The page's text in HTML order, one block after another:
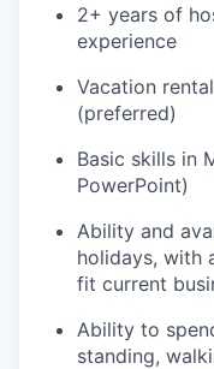
2+ years of
experience
Vacation
(preferred)
Basic skills in
PowerPoint)
Ability and
holidays, with
fit current
Ability to
standing,